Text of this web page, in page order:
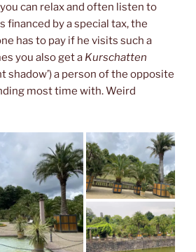
can relax and often listen to
financed by a special tax, the
has to pay if he visits such a
you also get a Kurschatten
shadow’) a person of the opposite
most time with. Weird